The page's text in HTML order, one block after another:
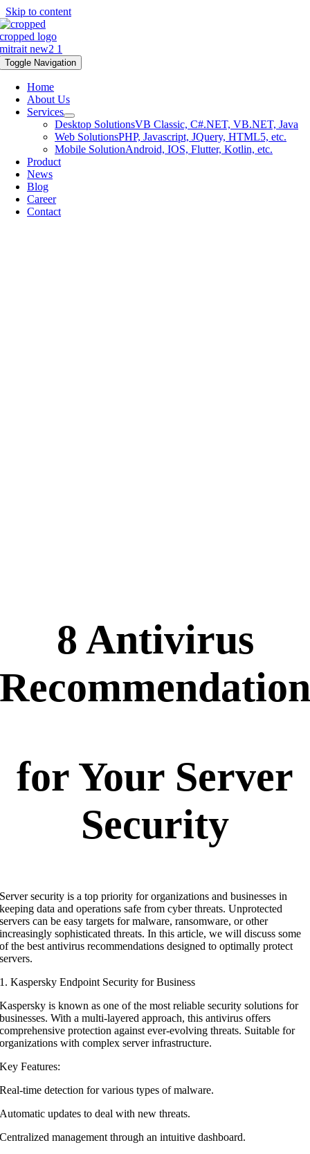
Skip to content
Toggle Navigation
Home
About Us
Services
Desktop SolutionsVB Classic, C#.NET, VB.NET, Java
Web SolutionsPHP, Javascript, JQuery, HTML5, etc.
Mobile SolutionAndroid, IOS, Flutter, Kotlin, etc.
Product
News
Blog
Career
Contact
8 Antivirus
for Your Server
Security
Server security is a top priority for organizations and businesses in
keeping data and operations safe from cyber threats. Unprotected
servers can be easy targets for malware, ransomware, or other
increasingly sophisticated threats. In this article, we will discuss some
of the best antivirus recommendations designed to optimally protect
servers.
1. Kaspersky Endpoint Security for Business
Kaspersky is known as one of the most reliable security solutions for
businesses. With a multi-layered approach, this antivirus offers
comprehensive protection against ever-evolving threats. Suitable for
organizations with complex server infrastructure.
Key Features:
Real-time detection for various types of malware.
Automatic updates to deal with new threats.
Centralized management through an intuitive dashboard.